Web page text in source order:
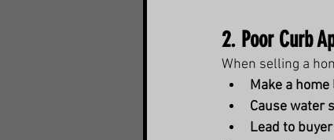
2. Poor Curb
When selling a
Make a
Cause water
Lead to